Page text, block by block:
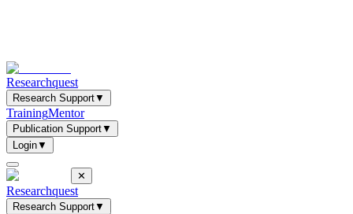
Researchquest
Research Support▼
TrainingMentor
Publication Support▼
Login▼
✕
Researchquest
Research Support▼